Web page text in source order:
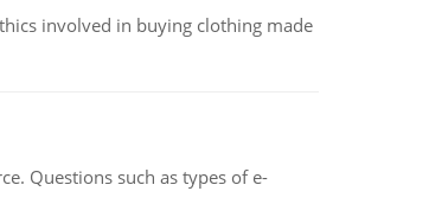
involved in buying clothing made
Questions such as types of e-